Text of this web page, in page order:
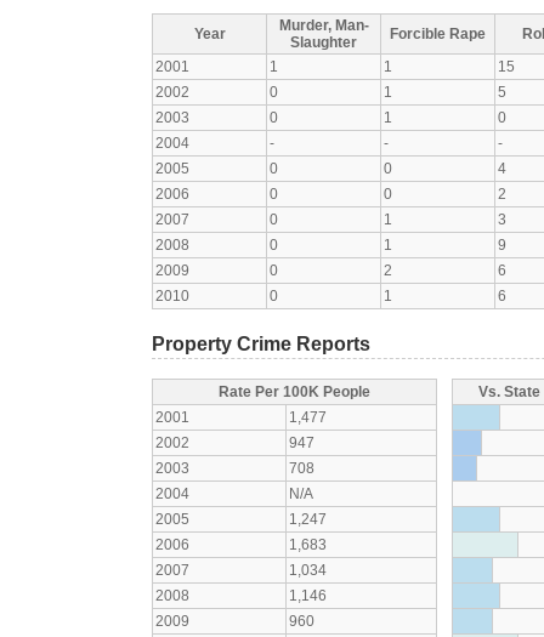
Year
Murder, Man-
Slaughter
Forcible Rape
2001
1 1
15
2002
0 1
5
2003
0 1
0
2004
- -
-
2005
0 0
4
2006
0 0
2
2007
0 1
3
2008
0 1
9
2009
0 2
6
2010
0 1 6
Property Crime Reports
Rate Per 100K People
2001
1,477
2002
947
2003
708
2004
N/A
2005
1,247
2006
1,683
2007
1,034
2008
1,146
2009
960
Vs.